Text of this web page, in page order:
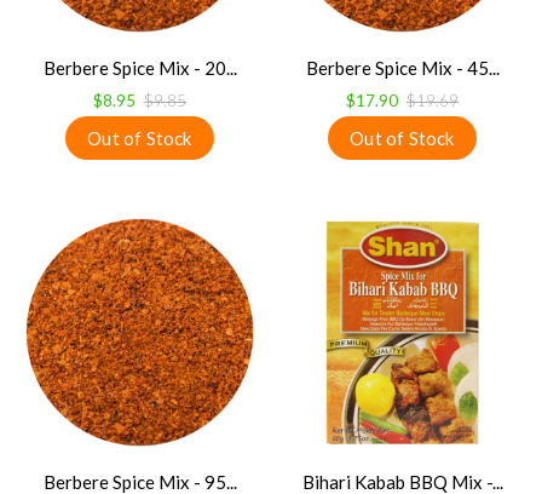
Berbere Spice Mix - 20...
$8.95 $9.85
Berbere Spice Mix - 45...
$17.90 $19.69
Berbere Spice Mix - 95... Bihari Kabab BBQ Mix -...